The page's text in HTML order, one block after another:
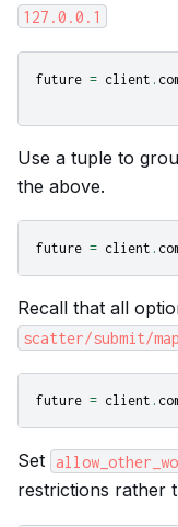
127.0.0.1
future = client .
Use a tuple to
the above.
future = client .
Recall that all
scatter/submit/map
future = client .
Set
restrictions rather